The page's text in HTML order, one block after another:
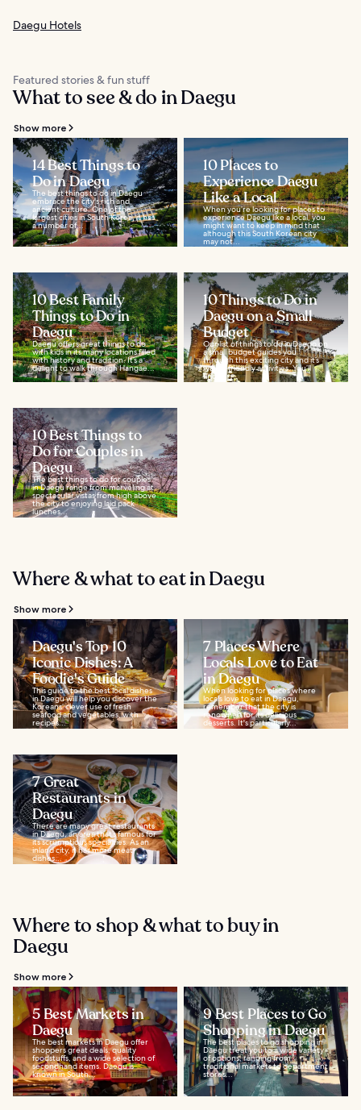
Daegu Hotels
Featured stories & fun stuff
What to see & do in Daegu
Show more
14 Best Things to
Do in Daegu
The best things to do in Daegu
embrace the city's rich and
ancient culture. One of the
largest cities in South Korea, it has
a number of...
10 Places to
Experience Daegu
Like a Local
When you’re looking for places to
experience Daegu like a local, you
might want to keep in mind that
although this South Korean city
may not...
10 Best Family
Things to Do in
Daegu
Daegu offers great things to do
with kids in its many locations filled
with history and tradition. It’s a
delight to walk through Hangae...
10 Things to Do in
Daegu on a Small
Budget
Our list of things to do in Daego on
a small budget guides you
through this exciting city and it’s
wallet-friendly activities. You’ll
find...
10 Best Things to
Do for Couples in
Daegu
The best things to do for couples
in Daegu range from marveling at
spectacular vistas from high above
the city to enjoying laid pack
lunches...
Where & what to eat in Daegu
Show more
Daegu's Top 10
Iconic Dishes: A
Foodie's Guide
This guide to the best local dishes
in Daegu will help you discover the
Koreans’ clever use of fresh
seafood and vegetables, with
recipes...
7 Places Where
Locals Love to Eat
in Daegu
When looking for places where
locals love to eat in Daegu,
remember that the city is
renowned for its delicious
desserts. It's particularly...
7 Great
Restaurants in
Daegu
There are many great restaurants
in Daegu, an area that’s famous for
its scrumptious specialties. As an
inland city, it has more meat
dishes...
Where to shop & what to buy in
Daegu
Show more
5 Best Markets in
Daegu
The best markets in Daegu offer
shoppers great deals, quality
foodstuffs, and a wide selection of
secondhand items. Daegu is
known in South...
9 Best Places to Go
Shopping in Daegu
The best places to go shopping in
Daegu treat you to a wide variety
of options, ranging from
traditional markets to department
stores...